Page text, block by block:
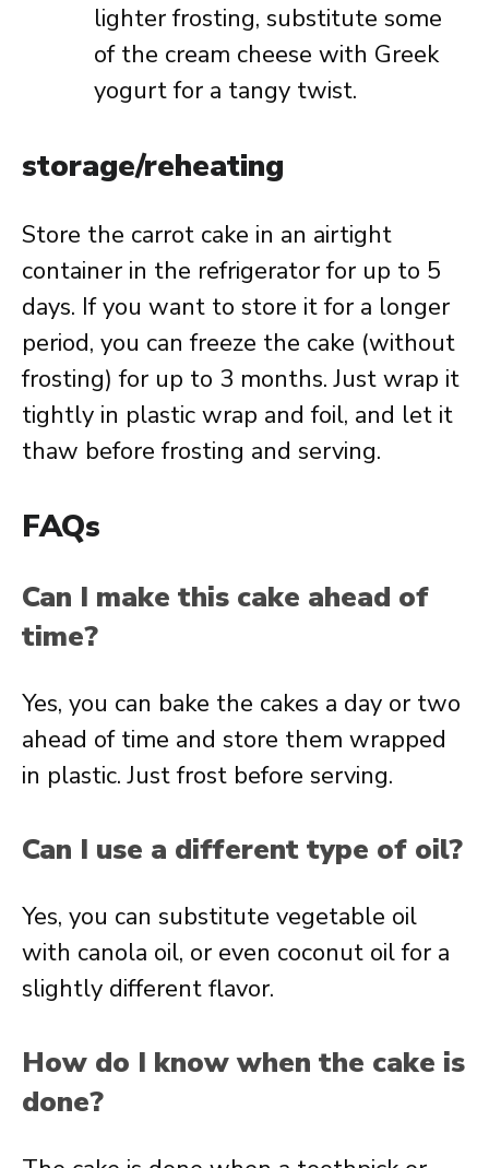
lighter frosting, substitute some
of the cream cheese with Greek
yogurt for a tangy twist.
storage/reheating
Store the carrot cake in an airtight
container in the refrigerator for up to 5
days. If you want to store it for a longer
period, you can freeze the cake (without
frosting) for up to 3 months. Just wrap it
tightly in plastic wrap and foil, and let it
thaw before frosting and serving.
FAQs
Can I make this cake ahead of
time?
Yes, you can bake the cakes a day or two
ahead of time and store them wrapped
in plastic. Just frost before serving.
Can I use a different type of oil?
Yes, you can substitute vegetable oil
with canola oil, or even coconut oil for a
slightly different flavor.
How do I know when the cake is
done?